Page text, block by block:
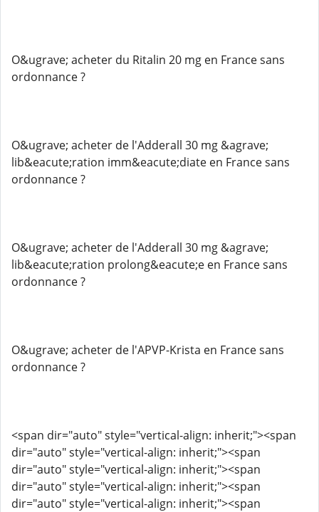
O&ugrave; acheter du Ritalin 20 mg en France sans
ordonnance ?
O&ugrave; acheter de l'Adderall 30 mg &agrave;
lib&eacute;ration imm&eacute;diate en France sans
ordonnance ?
O&ugrave; acheter de l'Adderall 30 mg &agrave;
lib&eacute;ration prolong&eacute;e en France sans
ordonnance ?
O&ugrave; acheter de l'APVP-Krista en France sans
ordonnance ?
<span dir="auto" style="vertical-align: inherit;"><span
dir="auto" style="vertical-align: inherit;"><span
dir="auto" style="vertical-align: inherit;"><span
dir="auto" style="vertical-align: inherit;"><span
dir="auto" style="vertical-align: inherit;"><span